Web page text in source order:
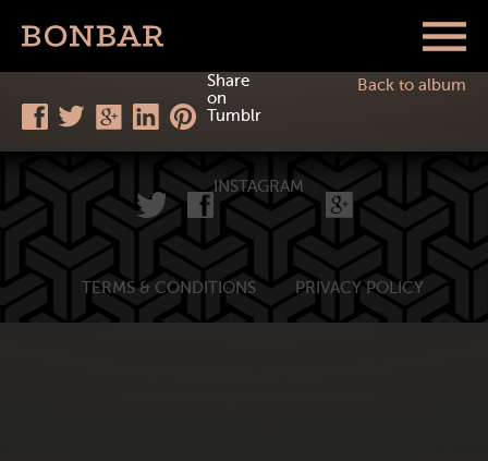
Share
on
Tumblr
Back to album
INSTAGRAM
TERMS & CONDITIONS PRIVACY POLICY